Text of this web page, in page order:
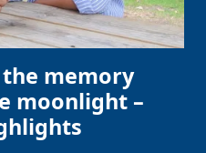
memory
moonlight –